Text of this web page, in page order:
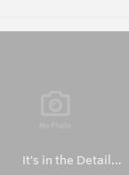
It's in the Detail...